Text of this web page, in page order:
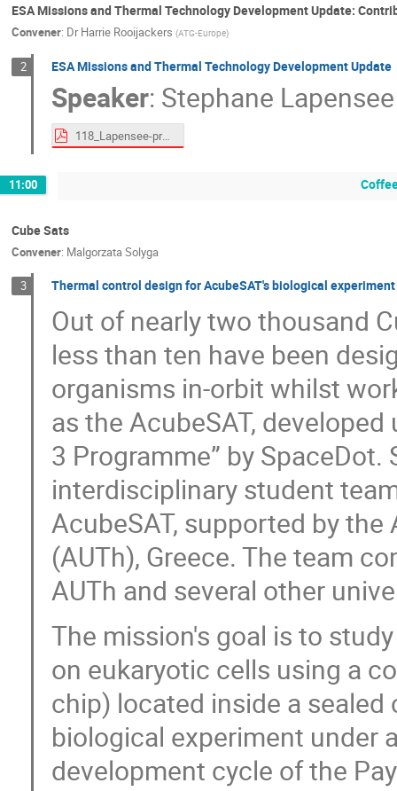
ESA Missions and Thermal Technology Development Update:
Convener: Dr Harrie Rooijackers (ATG-Europe)
2 ESA Missions and Thermal Technology Development Update
Speaker: Stephane Lapensee
118_Lapensee-proceedings.pdf
11:00
Cube Sats
Convener: Malgorzata Solyga
3 Thermal control design for AcubeSAT's biological
Out of nearly two thousand
less than ten have been
organisms in-orbit whilst
as the AcubeSAT, developed
3 Programme” by
interdisciplinary student
AcubeSAT, supported by
(AUTh), Greece. The team
AUTh and several other
The mission's goal is to
on eukaryotic cells using a
chip) located inside a
biological experiment under
development cycle of the